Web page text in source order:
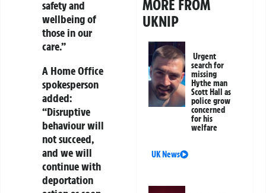
safety and
wellbeing of
those in our
care.”
A Home Office
spokesperson
added:
“Disruptive
behaviour will
not succeed,
and we will
continue with
deportation
MORE FROM
UKNIP
Urgent
search for
missing
Hythe man
Scott Hall as
police grow
concerned
for his
welfare
UK News